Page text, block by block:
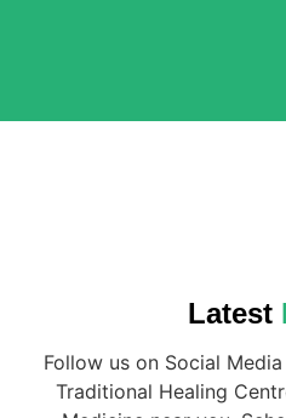
Latest
Follow us on Social
Traditional Healing